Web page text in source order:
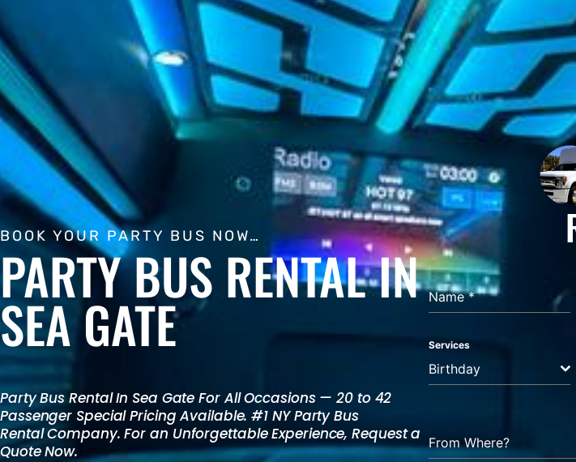
BOOK YOUR PARTY BUS NOW…
PARTY BUS RENTAL IN
SEA GATE
Party Bus RentalIn Sea Gate For All Occasions — 20 to 42
Passenger Special Pricing Available. #1 NYParty Bus
RentalCompany. For an Unforgettable Experience, Request a
Quote Now.
Name*
Services
Birthday
From Where?